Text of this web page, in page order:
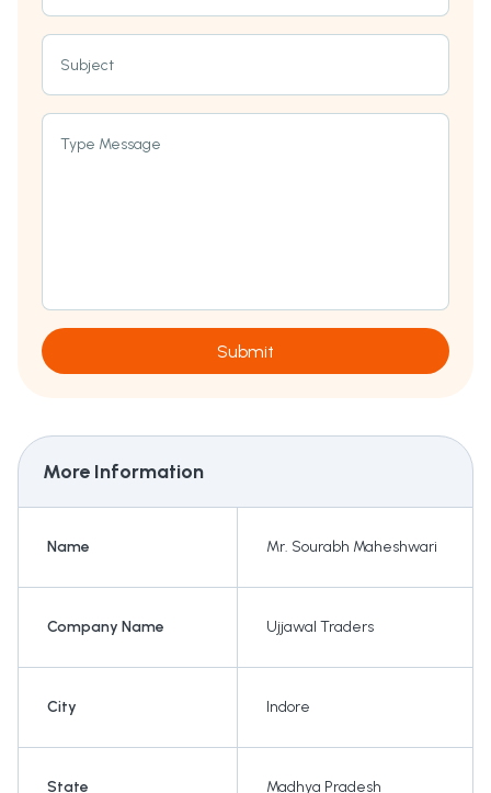
Subject
Type Message
Submit
More Information
Name Mr. Sourabh Maheshwari
Company Name Ujjawal Traders
City Indore
State Madhya Pradesh